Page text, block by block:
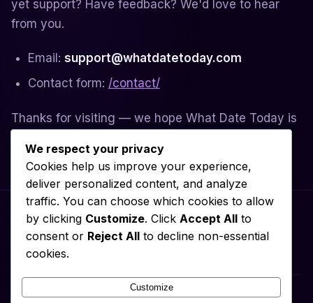
yet support? Have feedback? We'd love to hear
from you.
Email: support@whatdatetoday.com
Contact form: /contact/
Thanks for visiting — we hope What Date Today is
Privacy PolicyAboutContactTerms of ServiceCookie Policy
What Date Today
We respect your privacy
Cookies help us improve your experience,
deliver personalized content, and analyze
traffic. You can choose which cookies to allow
by clicking Customize. Click Accept All to
consent or Reject All to decline non-essential
cookies.
Customize